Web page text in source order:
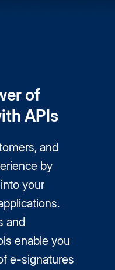
of
APIs
and
by
your
and
enable you
e-signatures